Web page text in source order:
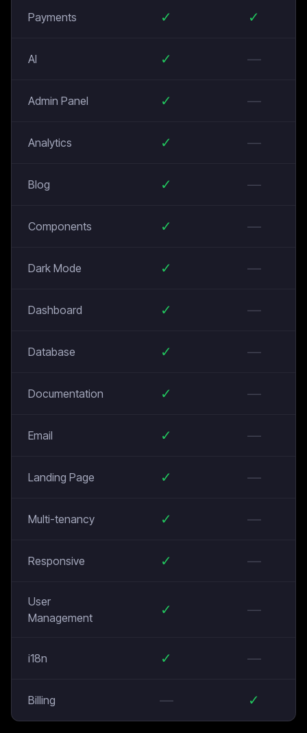
Payments ✓ ✓
AI ✓ —
Admin Panel ✓ —
Analytics ✓ —
Blog ✓ —
Components ✓ —
Dark Mode ✓ —
Dashboard ✓ —
Database ✓ —
Documentation ✓ —
Email ✓ —
Landing Page ✓ —
Multi-tenancy ✓ —
Responsive ✓ —
User
Management
✓ —
i18n ✓ —
Billing — ✓